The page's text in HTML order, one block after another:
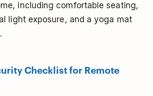
including comfortable seating,
light exposure, and a yoga mat
Checklist for Remote